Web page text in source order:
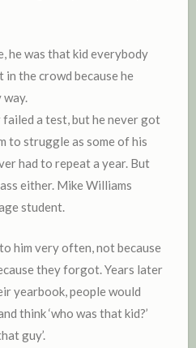
he was that kid everybody
the crowd because he
way.
failed a test, but he never got
to struggle as some of his
had to repeat a year. But
either. Mike Williams
student.
him very often, not because
they forgot. Years later
yearbook, people would
think ‘who was that kid?’
guy’.